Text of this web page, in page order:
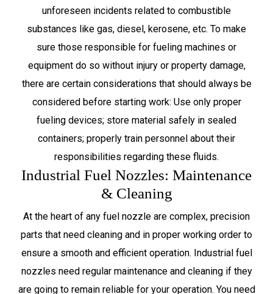
unforeseen incidents related to combustible
substances like gas, diesel, kerosene, etc. To make
sure those responsible for fueling machines or
equipment do so without injury or property damage,
there are certain considerations that should always be
considered before starting work: Use only proper
fueling devices; store material safely in sealed
containers; properly train personnel about their
responsibilities regarding these fluids.
Industrial Fuel Nozzles: Maintenance
& Cleaning
At the heart of any fuel nozzle are complex, precision
parts that need cleaning and in proper working order to
ensure a smooth and efficient operation. Industrial fuel
nozzles need regular maintenance and cleaning if they
are going to remain reliable for your operation. You need